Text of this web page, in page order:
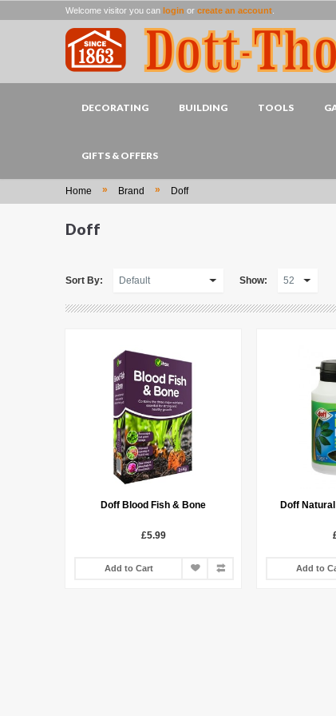
Welcome visitor you can login or create an account
DECORATING BUILDING TOOLS
GIFTS & OFFERS
Home » Brand » Doff
Doff
Sort By: Show:
Doff Blood Fish & Bone
£5.99
Add to Cart
Doff
Add to